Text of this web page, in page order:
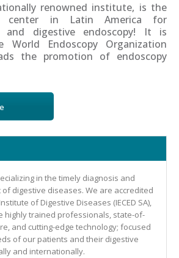
renowned institute, is the
center in Latin America for
and digestive endoscopy! It is
World Endoscopy Organization
the promotion of endoscopy
in the timely diagnosis and
digestive diseases. We are accredited
of Digestive Diseases (IECED SA),
highly trained professionals, state-of-
and cutting-edge technology; focused
of our patients and their digestive
and internationally.